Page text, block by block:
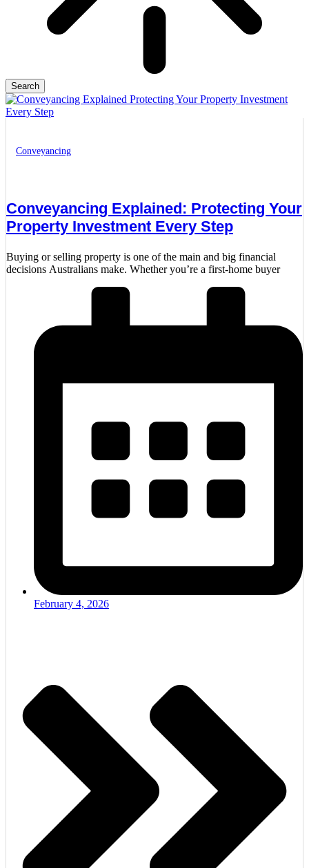
Search
Conveyancing
Conveyancing Explained: Protecting Your
Property Investment Every Step
Buying or selling property is one of the main and big financial
decisions Australians make. Whether you’re a first-home buyer
February 4, 2026